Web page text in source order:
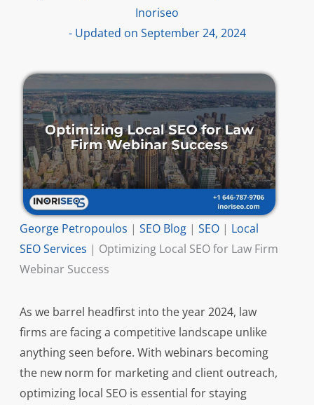
Inoriseo
- Updated on September 24, 2024
George Petropoulos | SEO Blog| SEO| Local
SEO Services | Optimizing Local SEO for Law Firm
Webinar Success
As we barrel headfirst into the year 2024, law
firms are facing a competitive landscape unlike
anything seen before. With webinars becoming
the new norm for marketing and client outreach,
optimizing local SEO is essential for staying